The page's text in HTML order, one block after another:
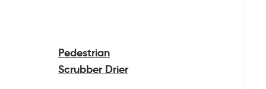
Pedestrian
Scrubber Drier